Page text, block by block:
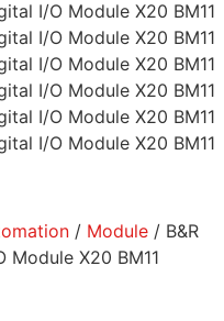
/ Module / B&R
X20 BM11